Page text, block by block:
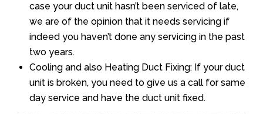
case your duct unit hasn’t been serviced of late,
we are of the opinion that it needs servicing if
indeed you haven’t done any servicing in the past
two years.
Cooling and also Heating Duct Fixing: If your duct
unit is broken, you need to give us a call for same
day service and have the duct unit fixed.